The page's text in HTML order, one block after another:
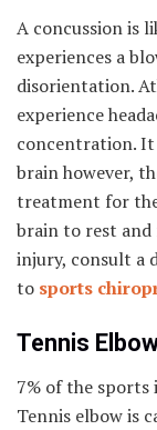
A concussion is
experiences a
disorientation.
experience
concentration.
brain however,
treatment for
brain to rest and
injury, consult a
to sports
Tennis
7% of the sports
Tennis elbow is